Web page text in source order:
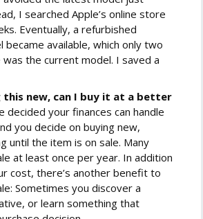
I searched Apple’s online store
Eventually, a refurbished
became available, which only two
the current model. I saved a
this new, can I buy it at a better
decided your finances can handle
you decide on buying new,
until the item is on sale. Many
at least once per year. In addition
cost, there’s another benefit to
Sometimes you discover a
or learn something that